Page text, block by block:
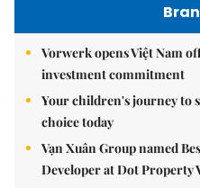
Vorwerk opens Việt Nam
investment commitment
Your children's journey to
choice today
Vạn Xuân Group named
Developer at Dot Property